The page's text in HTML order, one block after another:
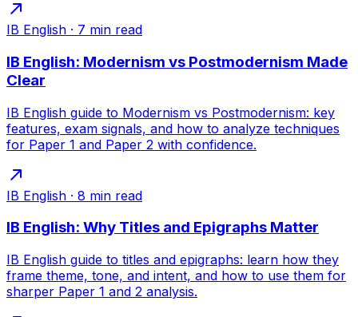
IB English · 7 min read
IB English: Modernism vs Postmodernism Made
Clear
IB English guide to Modernism vs Postmodernism: key
features, exam signals, and how to analyze techniques
for Paper 1 and Paper 2 with confidence.
IB English · 8 min read
IB English: Why Titles and Epigraphs Matter
IB English guide to titles and epigraphs: learn how they
frame theme, tone, and intent, and how to use them for
sharper Paper 1 and 2 analysis.